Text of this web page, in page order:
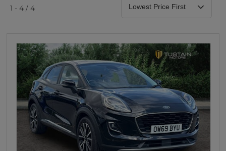
0 vehicles
DAB Radio
0 vehicles
Satellite Navigation
0 vehicles
Heated Seats
0 vehicles
Heated Steering Wheel
1 - 4 / 4